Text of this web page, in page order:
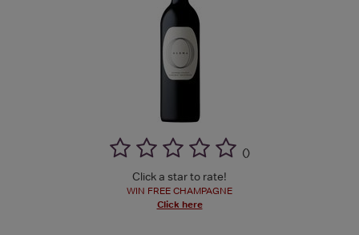
()
Click a star to rate!
WIN FREE CHAMPAGNE
Click here